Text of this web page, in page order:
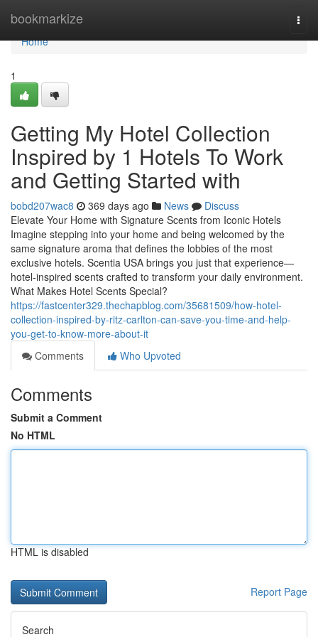
bookmarkize
Home
Home
1
Getting My Hotel Collection
Inspired by 1 Hotels To Work
and Getting Started with
bobd207wac8 369 days ago News
Discuss
Elevate Your Home with Signature Scents from Iconic Hotels
Imagine stepping into your home and being welcomed by the
same signature aroma that defines the lobbies of the most
exclusive hotels. Scentia USA brings you just that experience—
hotel-inspired scents crafted to transform your daily environment.
What Makes Hotel Scents Special?
https://fastcenter329.thechapblog.com/35681509/how-hotel-
collection-inspired-by-ritz-carlton-can-save-you-time-and-help-
you-get-to-know-more-about-it
Comments
Who Upvoted
Comments
Submit a Comment
No HTML
HTML is disabled
Report Page
Search